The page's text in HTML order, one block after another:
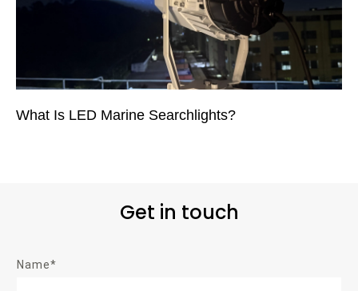
What Is LED Marine Searchlights?
Get in touch
Name*